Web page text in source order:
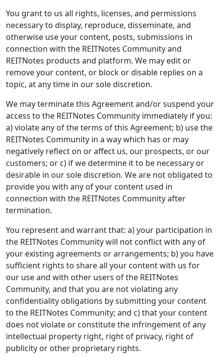
You grant to us all rights, licenses, and permissions
necessary to display, reproduce, disseminate, and
otherwise use your content, posts, submissions in
connection with the REITNotes Community and
REITNotes products and platform. We may edit or
remove your content, or block or disable replies on a
topic, at any time in our sole discretion.
We may terminate this Agreement and/or suspend your
access to the REITNotes Community immediately if you:
a) violate any of the terms of this Agreement; b) use the
REITNotes Community in a way which has or may
negatively reflect on or affect us, our prospects, or our
customers; or c) if we determine it to be necessary or
desirable in our sole discretion. We are not obligated to
provide you with any of your content used in
connection with the REITNotes Community after
termination.
You represent and warrant that: a) your participation in
the REITNotes Community will not conflict with any of
your existing agreements or arrangements; b) you have
sufficient rights to share all your content with us for
our use and with other users of the REITNotes
Community, and that you are not violating any
confidentiality obligations by submitting your content
to the REITNotes Community; and c) that your content
does not violate or constitute the infringement of any
intellectual property right, right of privacy, right of
publicity or other proprietary rights.